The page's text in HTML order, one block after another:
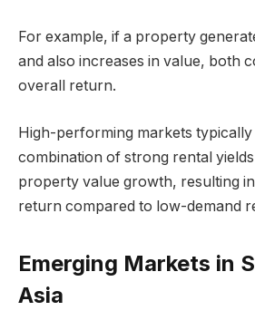
For example, if a property
and also increases in value, both
overall return.
High-performing markets
combination of strong rental
property value growth, resulting
return compared to low-demand
Emerging Markets in
Asia